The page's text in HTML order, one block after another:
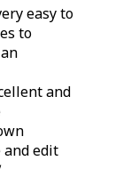
easy to
to
and
edit